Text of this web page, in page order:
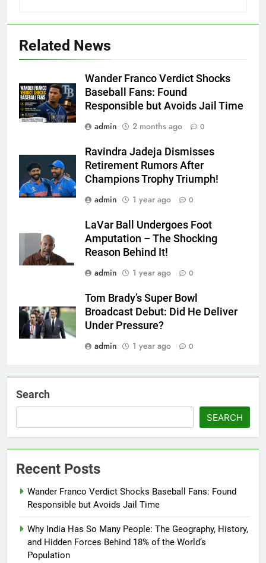
Related News
Wander Franco Verdict Shocks
Baseball Fans: Found
Responsible but Avoids Jail Time
admin
2 months ago 0
Ravindra Jadeja Dismisses
Retirement Rumors After
Champions Trophy Triumph!
admin
1 year ago 0
LaVar Ball Undergoes Foot
Amputation – The Shocking
Reason Behind It!
admin
1 year ago 0
Tom Brady’s Super Bowl
Broadcast Debut: Did He Deliver
Under Pressure?
admin
1 year ago 0
Search
SEARCH
Recent Posts
Wander Franco Verdict Shocks Baseball Fans: Found
Responsible but Avoids Jail Time
Why India Has So Many People: The Geography, History,
and Hidden Forces Behind 18% of the World’s
Population